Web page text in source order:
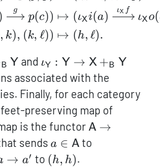
g
p(c))
, k), (k, ℓ))
↦ (ιXi(a) ιX f
ιXo(
↦ (h,ℓ).
B Y and \iota_{\mathsf{Y}}:
\mathsf{Y} \to
\mathsf{X}
+_{\mathsf{B}}
\mathsf{Y}
ιY : Y → X +B Y
associated with the
Finally, for each category
preserving map of
is the functor \mathsf{A}
A →
sends a \in
\mathsf{A}
a ∈ Ato
→ a′ to (h,h)
(h, h).